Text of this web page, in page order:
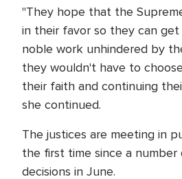
"They hope that the
in their favor so they can
noble work unhindered by
they wouldn't have to
their faith and continuing
she continued.
The justices are meeting in
the first time since a
decisions in June.